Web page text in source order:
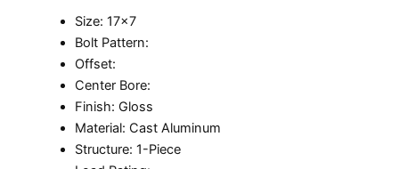
Size: 17×7
Bolt Pattern:
Offset:
Center Bore:
Finish: Gloss
Material: Cast Aluminum
Structure: 1-Piece